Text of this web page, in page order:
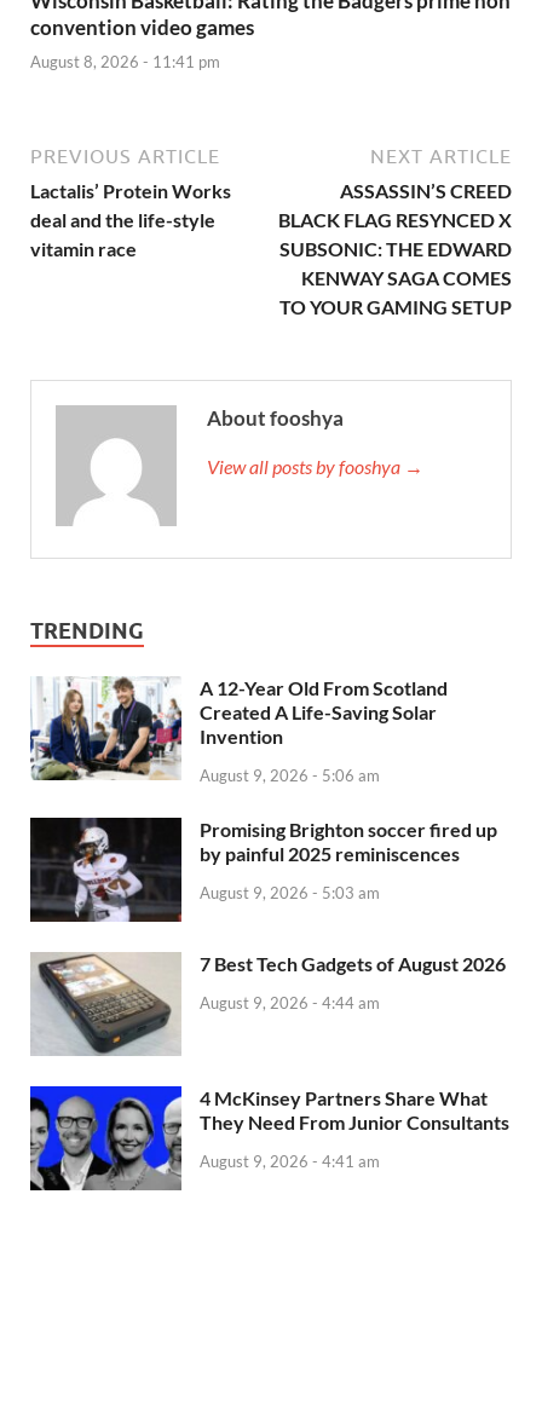
convention video games
August 8, 2026 - 11:41 pm
PREVIOUS ARTICLE
Lactalis’ Protein Works
deal and the life-style
vitamin race
NEXT ARTICLE
ASSASSIN’S CREED
BLACK FLAG RESYNCED X
SUBSONIC: THE EDWARD
KENWAY SAGA COMES
TO YOUR GAMING SETUP
About fooshya
View all posts by fooshya →
TRENDING
A 12-Year Old From Scotland
Created A Life-Saving Solar
Invention
August 9, 2026 - 5:06 am
Promising Brighton soccer fired up
by painful 2025 reminiscences
August 9, 2026 - 5:03 am
7 Best Tech Gadgets of August 2026
August 9, 2026 - 4:44 am
4 McKinsey Partners Share What
They Need From Junior Consultants
August 9, 2026 - 4:41 am